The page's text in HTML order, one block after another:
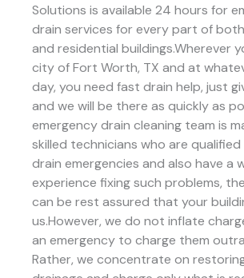
Solutions is available 24 hours for
drain services for every part of
and residential buildings.Wherever
city of Fort Worth, TX and at
day, you need fast drain help, just
and we will be there as quickly as
emergency drain cleaning team is
skilled technicians who are
drain emergencies and also have a
experience fixing such problems,
can be rest assured that your
us.However, we do not inflate
an emergency to charge them
Rather, we concentrate on